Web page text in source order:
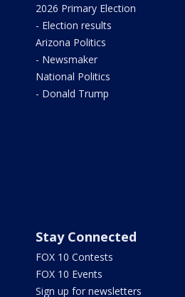
2026 Primary Election
- Election results
Arizona Politics
- Newsmaker
National Politics
- Donald Trump
Stay Connected
FOX 10 Contests
FOX 10 Events
Sign up for newsletters